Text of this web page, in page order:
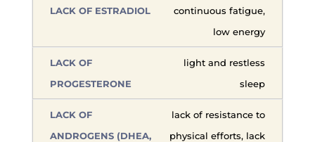
continuous fatigue,
low energy
light and restless
sleep
lack of resistance to
physical efforts, lack